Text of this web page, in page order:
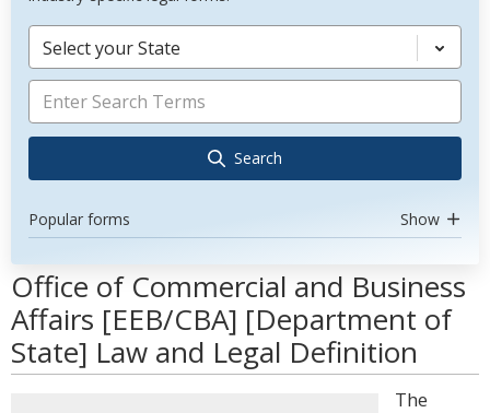
Select your State
Search
Popular forms Show
Office of Commercial and Business
Affairs [EEB/CBA] [Department of
State] Law and Legal Definition
The